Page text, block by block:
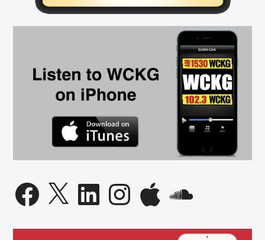
Facebook
X LinkedInInstagramApple